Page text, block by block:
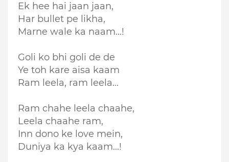
Ek hee hai jaan jaan,
Har bullet pe likha,
Marne wale ka naam...!
Goli ko bhi goli de de
Ye toh kare aisa kaam
Ram leela, ram leela...
Ram chahe leela chaahe,
Leela chaahe ram,
Inn dono ke love mein,
Duniya ka kya kaam...!